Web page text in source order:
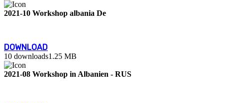
2021-10 Workshop albania De
DOWNLOAD
10 downloads1.25 MB
2021-08 Workshop in Albanien - RUS